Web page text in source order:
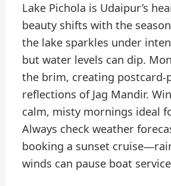
Lake Pichola is Udaipur’s
beauty shifts with the
the lake sparkles under
but water levels can dip.
the brim, creating postcard-
reflections of Jag Mandir.
calm, misty mornings ideal
Always check weather
booking a sunset
winds can pause boat